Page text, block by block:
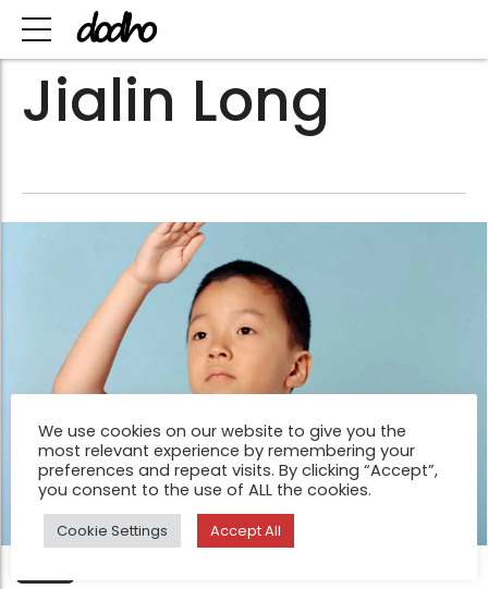
Jialin Long
We use cookies on our website to give you the
most relevant experience by remembering your
preferences and repeat visits. By clicking “Accept”,
you consent to the use of ALL the cookies.
Cookie Settings Accept All